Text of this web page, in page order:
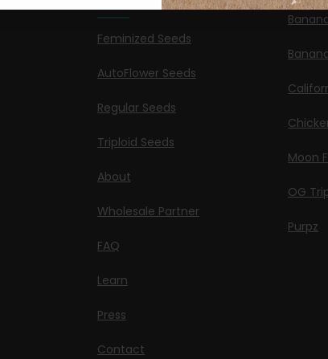
Information
Feminized Seeds
AutoFlower Seeds
Regular Seeds
Triploid Seeds
About
Wholesale Partner
FAQ
Learn
Press
Contact
Moon
OG
Purpz